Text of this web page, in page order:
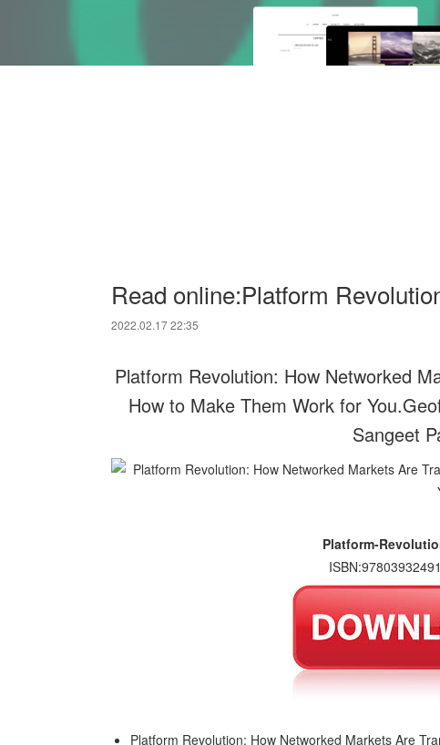
Read online:Platform
2022.02.17 22:35
Platform Revolution: How Networked
How to Make Them Work for
Sangeet
Platform-
Platform Revolution: How Networked Markets Are